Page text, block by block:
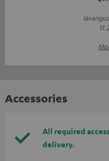
Accessories
All required
delivery.